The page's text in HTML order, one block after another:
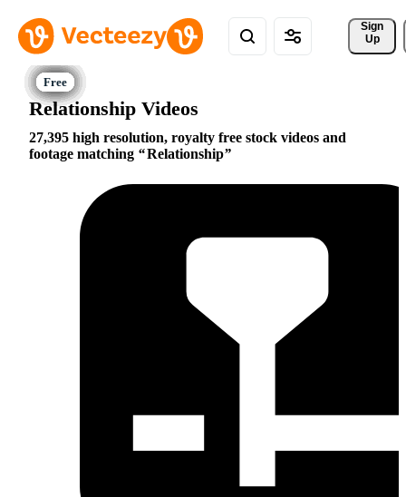
Sign
Up
Relationship Videos
27,395 high resolution, royalty free stock videos and
footage matching
Relationship